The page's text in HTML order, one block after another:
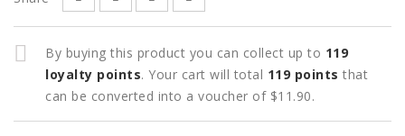
By buying this product you can collect up to 119
loyalty points. Your cart will total 119 points that
can be converted into a voucher of $11.90.